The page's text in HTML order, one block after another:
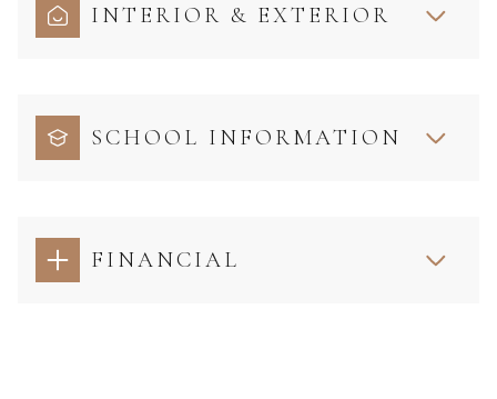
INTERIOR & EXTERIOR
SCHOOL INFORMATION
FINANCIAL